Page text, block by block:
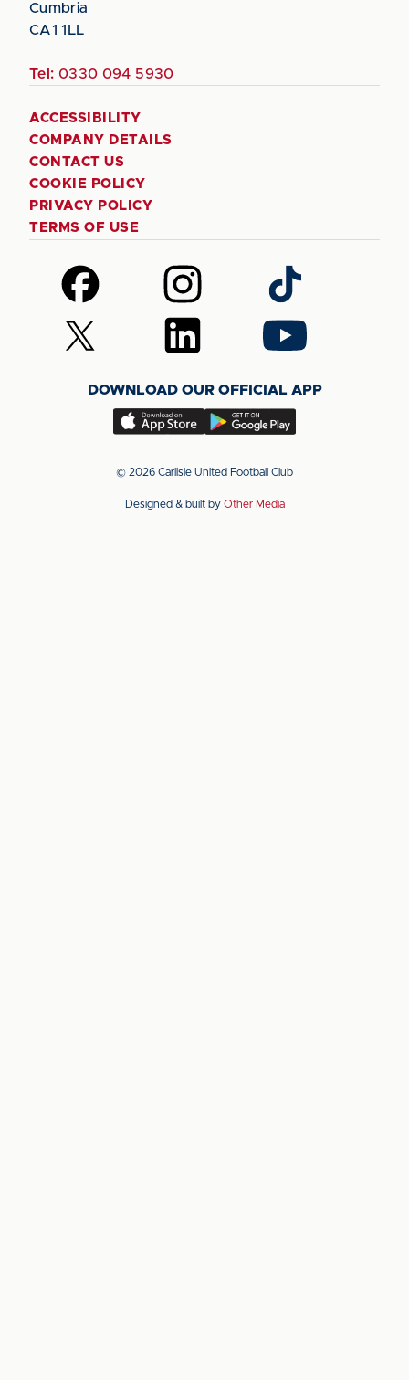
Cumbria
CA1 1LL
Tel: 0330 094 5930
ACCESSIBILITY
COMPANY DETAILS
CONTACT US
COOKIE POLICY
PRIVACY POLICY
TERMS OF USE
Follow
us
on
Facebook
Follow
us
on
Instagram
Follow
us
on
TikTok
Follow
us
(Twitter)
Follow
us
LinkedIn
Follow
us
YouTube
DOWNLOAD OUR OFFICIAL APP
Download
app
the
Download
app
the
© 2026 Carlisle United Football Club
Designed & built by Other Media